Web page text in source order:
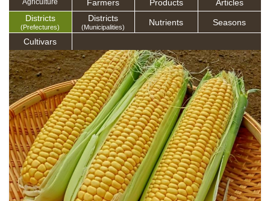
Agriculture
Farmers Products
Articles
Districts
(Prefectures)
Districts
(Municipalities) Nutrients Seasons
Cultivars